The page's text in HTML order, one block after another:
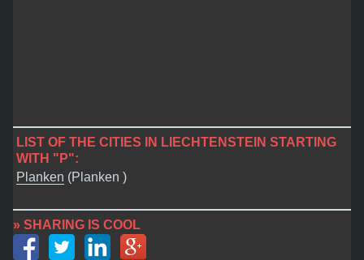
LIST OF THE CITIES IN LIECHTENSTEIN STARTING
WITH "P":
Planken (Planken )
» SHARING IS COOL